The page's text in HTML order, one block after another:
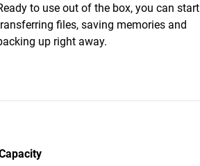
to use out of the box, you can start
files, saving memories and
up right away.